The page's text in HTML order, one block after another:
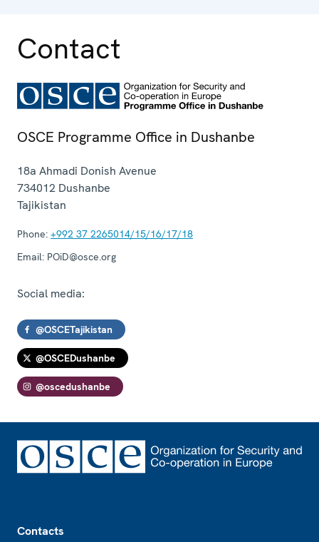
Contact
OSCE Programme Office in Dushanbe
18a Ahmadi Donish Avenue
734012 Dushanbe
Tajikistan
Phone: +992 37 2265014/15/16/17/18
Email: POiD@osce.org
Social media:
@OSCETajikistan
@OSCEDushanbe
@oscedushanbe
Contacts